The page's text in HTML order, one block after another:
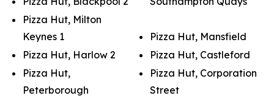
Pizza Hut, Milton
Keynes 1
Pizza Hut, Mansfield
Pizza Hut, Harlow 2
Pizza Hut, Castleford
Pizza Hut,
Peterborough
Pizza Hut, Corporation
Street